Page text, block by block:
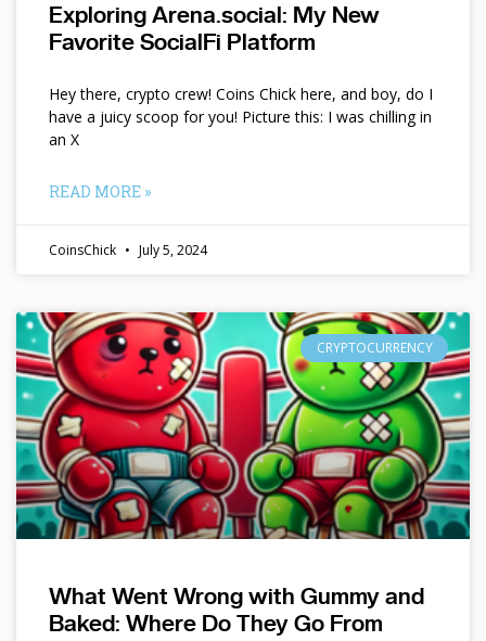
Exploring Arena.social: My New
Favorite SocialFi Platform
Hey there, crypto crew! Coins Chick here, and boy, do I
have a juicy scoop for you! Picture this: I was chilling in
an X
READ MORE »
CoinsChick July 5, 2024
CRYPTOCURRENCY
What Went Wrong with Gummy and
Baked: Where Do They Go From